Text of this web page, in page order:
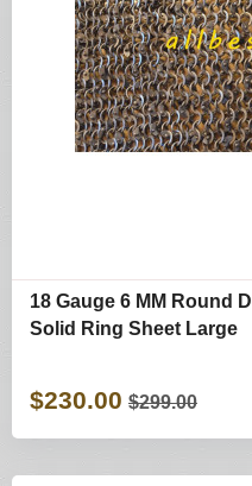
18 Gauge 6 MM Round
Solid Ring Sheet Large
$230.00 $299.00